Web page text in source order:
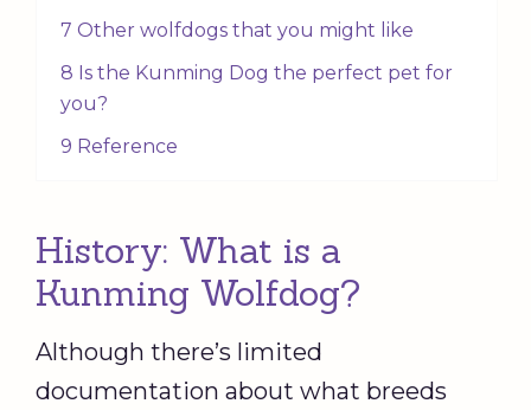
7 Other wolfdogs that you might like
8 Is the Kunming Dog the perfect pet for
you?
9 Reference
History: What is a
Kunming Wolfdog?
Although there’s limited
documentation about what breeds